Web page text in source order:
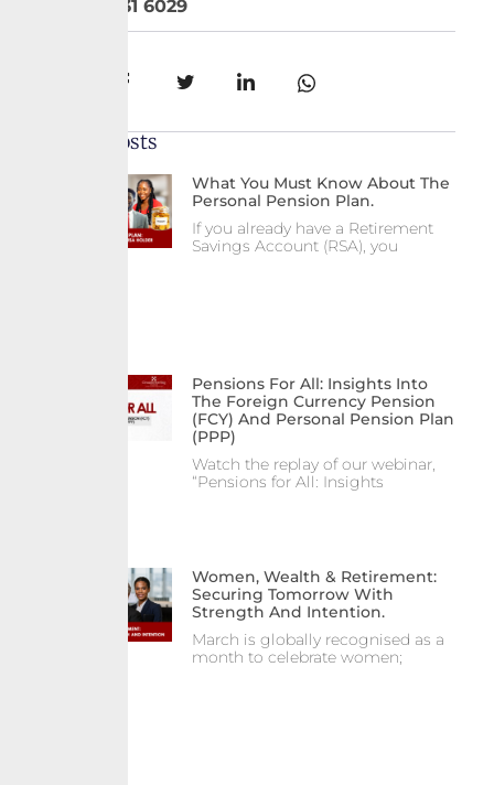
+234 903 131 6029
Recent Posts
What You Must Know About The
Personal Pension Plan.
If you already have a Retirement
Savings Account (RSA), you
Pensions For All: Insights Into
The Foreign Currency Pension
(FCY) And Personal Pension Plan
(PPP)
Watch the replay of our webinar,
“Pensions for All: Insights
Women, Wealth & Retirement:
Securing Tomorrow With
Strength And Intention.
March is globally recognised as a
month to celebrate women;